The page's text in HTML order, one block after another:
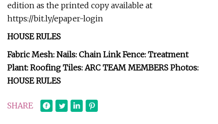
edition as the printed copy available at
https://bit.ly/epaper-login
HOUSE RULES
Fabric Mesh: Nails: Chain Link Fence: Treatment
Plant: Roofing Tiles: ARC TEAM MEMBERS Photos:
HOUSE RULES
SHARE